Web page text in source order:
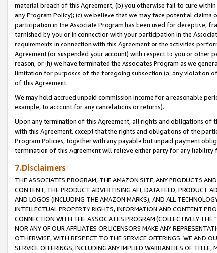
material breach of this Agreement, (b) you otherwise fail to cure
any Program Policy); (c) we believe that we may face potential
participation in the Associate Program has been used for deceptive,
tarnished by you or in connection with your participation in the
requirements in connection with this Agreement or the activities
Agreement (or suspended your account) with respect to you or other
reason, or (h) we have terminated the Associates Program as we
limitation for purposes of the foregoing subsection (a) any violation
of this Agreement.
We may hold accrued unpaid commission income for a reasonable
example, to account for any cancelations or returns).
Upon any termination of this Agreement, all rights and obligations of
with this Agreement, except that the rights and obligations of the
Program Policies, together with any payable but unpaid payment
termination of this Agreement will relieve either party for any liability
7.Disclaimers
THE ASSOCIATES PROGRAM, THE AMAZON SITE, ANY PRODUCTS
CONTENT, THE PRODUCT ADVERTISING API, DATA FEED, PRODUCT
AND LOGOS (INCLUDING THE AMAZON MARKS), AND ALL
INTELLECTUAL PROPERTY RIGHTS, INFORMATION AND CONTENT
CONNECTION WITH THE ASSOCIATES PROGRAM (COLLECTIVELY THE "
NOR ANY OF OUR AFFILIATES OR LICENSORS MAKE ANY
OTHERWISE, WITH RESPECT TO THE SERVICE OFFERINGS. WE AND
SERVICE OFFERINGS, INCLUDING ANY IMPLIED WARRANTIES OF